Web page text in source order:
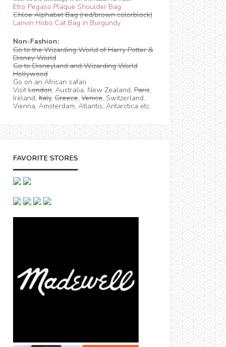
Etro Pegaso Plaque Shoulder Bag
Chloe Alphabet Bag (red/brown colorblock)
Lanvin Hobo Cat Bag in Burgundy
Non-Fashion:
Go to the Wizarding World of Harry Potter &
Disney World
Go to Disneyland and Wizarding World
Hollywood
Go on an African safari
VisitLondon, Australia, New Zealand, Paris,
Ireland, Italy, Greece, Venice, Switzerland,
Vienna, Amsterdam, Atlantis, Antarctica etc.
FAVORITE STORES